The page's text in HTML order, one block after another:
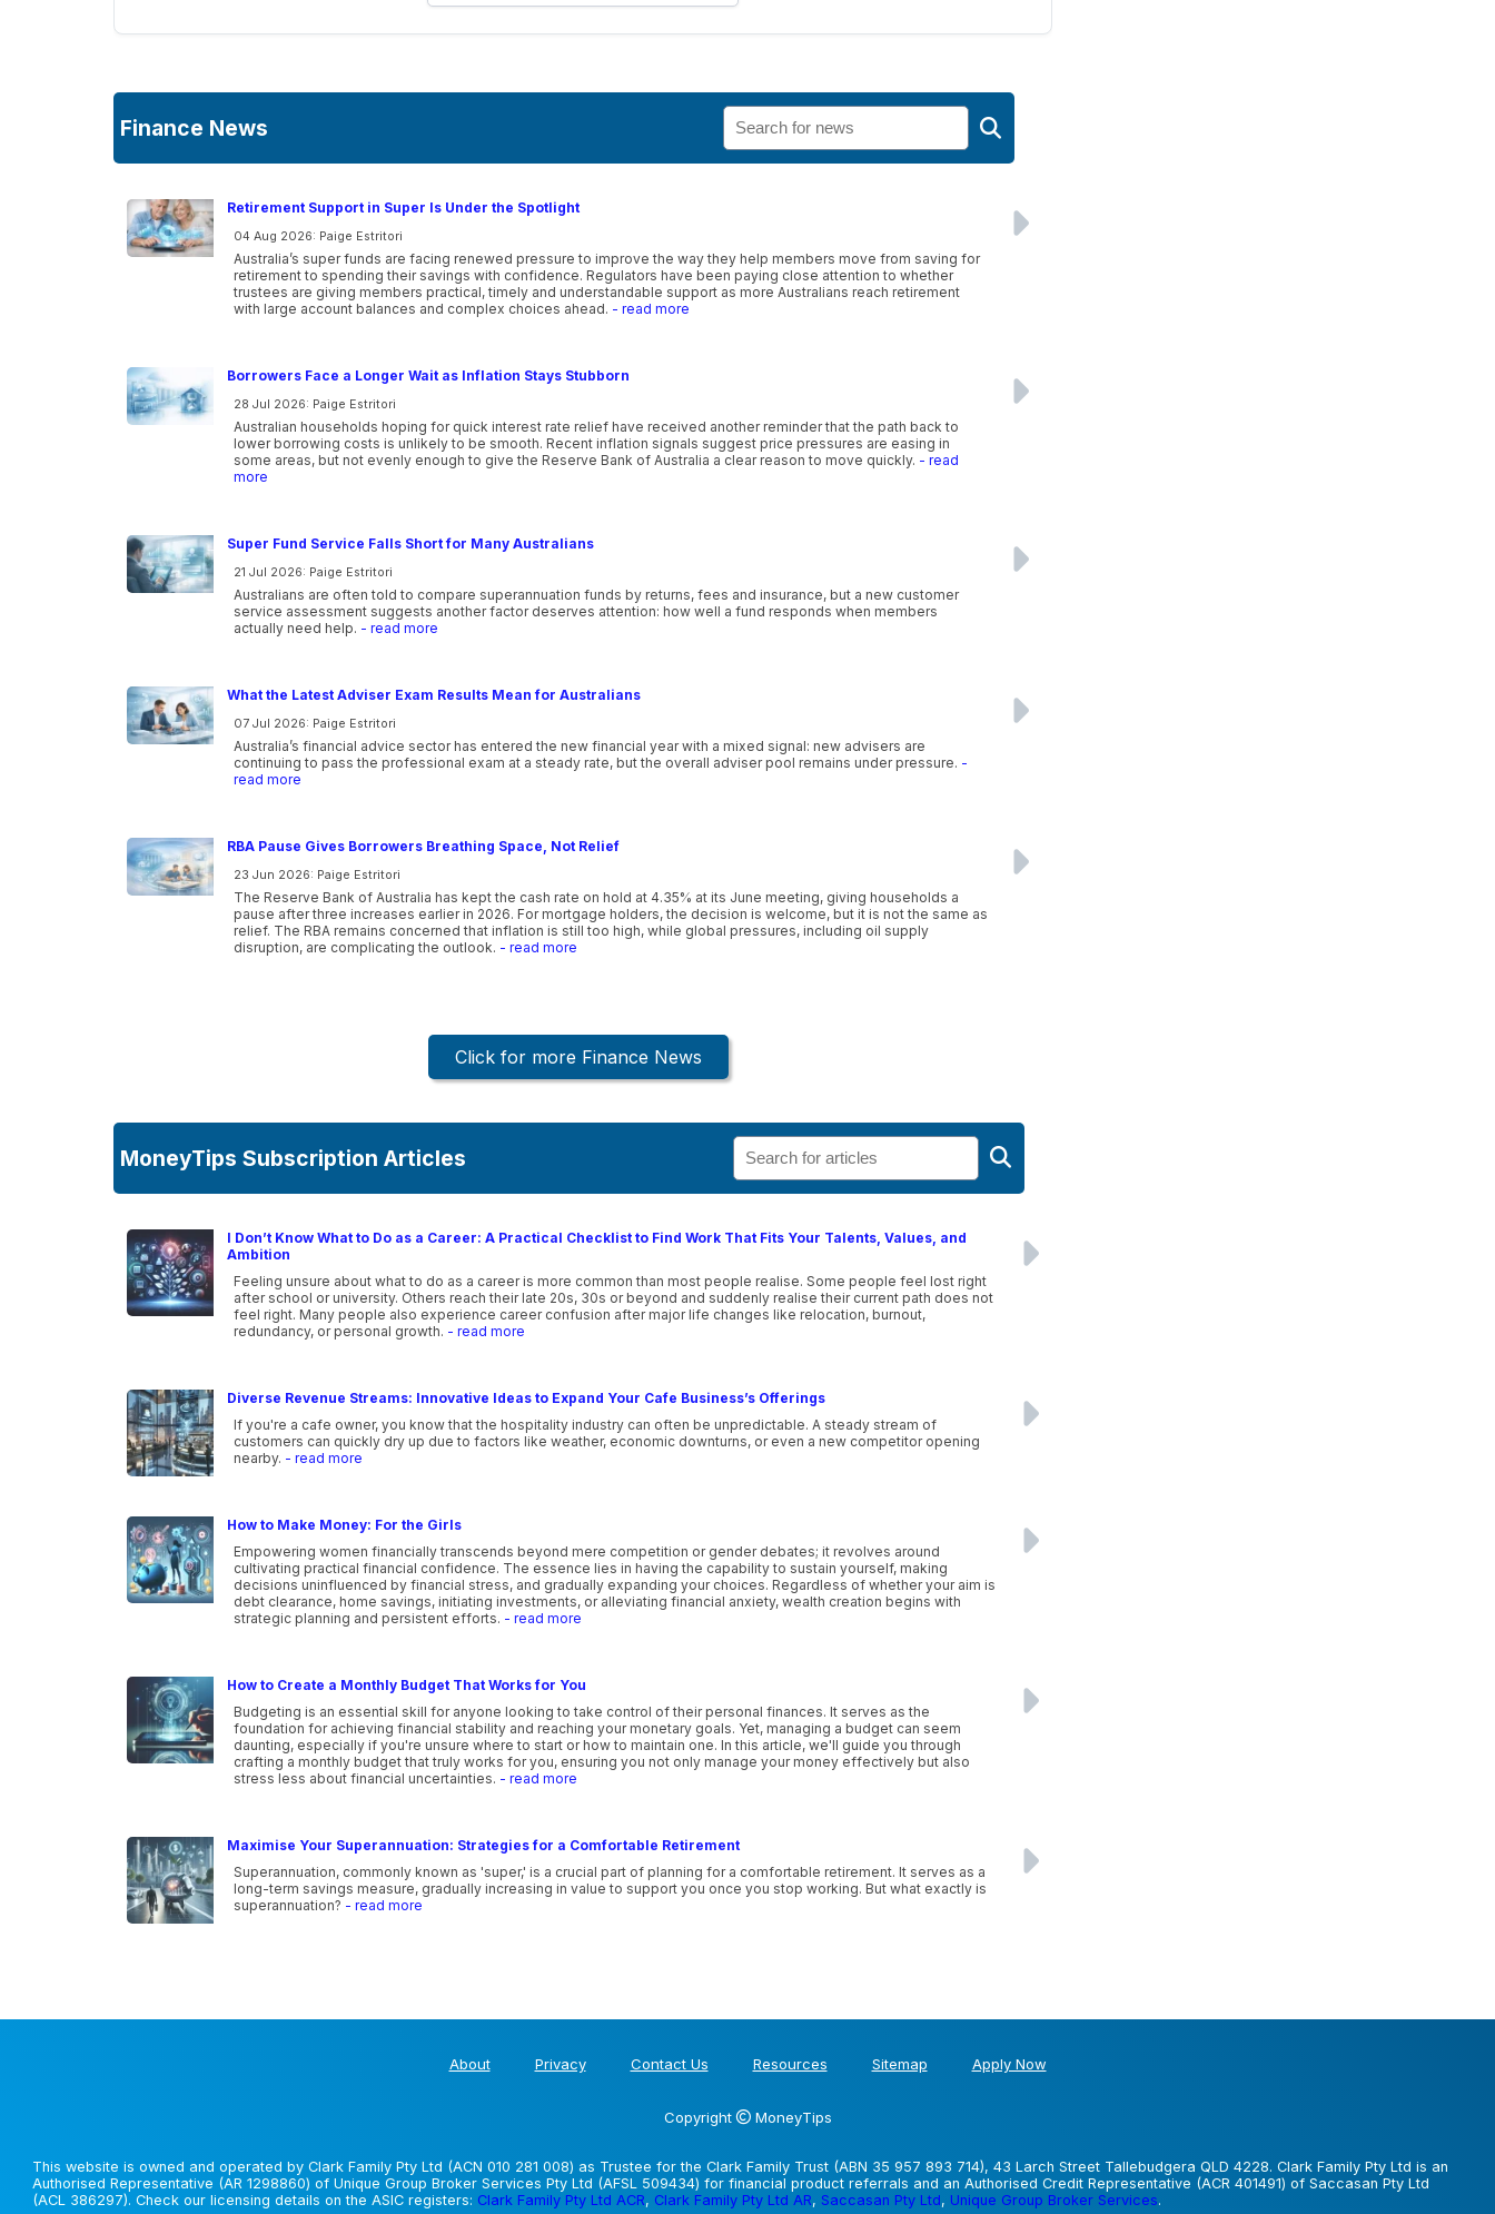
Finance News
Retirement Support in Super Is Under the Spotlight
04 Aug 2026: Paige Estritori
Australia’s super funds are facing renewed pressure to improve the way they help members move from saving for
retirement to spending their savings with confidence. Regulators have been paying close attention to whether
trustees are giving members practical, timely and understandable support as more Australians reach retirement
with large account balances and complex choices ahead. - read more
Borrowers Face a Longer Wait as Inflation Stays Stubborn
28 Jul 2026: Paige Estritori
Australian households hoping for quick interest rate relief have received another reminder that the path back to
lower borrowing costs is unlikely to be smooth. Recent inflation signals suggest price pressures are easing in
some areas, but not evenly enough to give the Reserve Bank of Australia a clear reason to move quickly. - read
more
Super Fund Service Falls Short for Many Australians
21 Jul 2026: Paige Estritori
Australians are often told to compare superannuation funds by returns, fees and insurance, but a new customer
service assessment suggests another factor deserves attention: how well a fund responds when members
actually need help. - read more
What the Latest Adviser Exam Results Mean for Australians
07 Jul 2026: Paige Estritori
Australia’s financial advice sector has entered the new financial year with a mixed signal: new advisers are
continuing to pass the professional exam at a steady rate, but the overall adviser pool remains under pressure. -
read more
RBA Pause Gives Borrowers Breathing Space, Not Relief
23 Jun 2026: Paige Estritori
The Reserve Bank of Australia has kept the cash rate on hold at 4.35% at its June meeting, giving households a
pause after three increases earlier in 2026. For mortgage holders, the decision is welcome, but it is not the same as
relief. The RBA remains concerned that inflation is still too high, while global pressures, including oil supply
disruption, are complicating the outlook. - read more
Click for more Finance News
MoneyTips Subscription Articles
I Don’t Know What to Do as a Career: A Practical Checklist to Find Work That Fits Your Talents, Values, and
Ambition
Feeling unsure about what to do as a career is more common than most people realise. Some people feel lost right
after school or university. Others reach their late 20s, 30s or beyond and suddenly realise their current path does not
feel right. Many people also experience career confusion after major life changes like relocation, burnout,
redundancy, or personal growth. - read more
Diverse Revenue Streams: Innovative Ideas to Expand Your Cafe Business’s Offerings
If you're a cafe owner, you know that the hospitality industry can often be unpredictable. A steady stream of
customers can quickly dry up due to factors like weather, economic downturns, or even a new competitor opening
nearby. - read more
How to Make Money: For the Girls
Empowering women financially transcends beyond mere competition or gender debates; it revolves around
cultivating practical financial confidence. The essence lies in having the capability to sustain yourself, making
decisions uninfluenced by financial stress, and gradually expanding your choices. Regardless of whether your aim is
debt clearance, home savings, initiating investments, or alleviating financial anxiety, wealth creation begins with
strategic planning and persistent efforts. - read more
How to Create a Monthly Budget That Works for You
Budgeting is an essential skill for anyone looking to take control of their personal finances. It serves as the
foundation for achieving financial stability and reaching your monetary goals. Yet, managing a budget can seem
daunting, especially if you're unsure where to start or how to maintain one. In this article, we'll guide you through
crafting a monthly budget that truly works for you, ensuring you not only manage your money effectively but also
stress less about financial uncertainties. - read more
Maximise Your Superannuation: Strategies for a Comfortable Retirement
Superannuation, commonly known as 'super,' is a crucial part of planning for a comfortable retirement. It serves as a
long-term savings measure, gradually increasing in value to support you once you stop working. But what exactly is
superannuation? - read more
About Privacy Contact Us Resources Sitemap Apply Now
Copyright MoneyTips
This website is owned and operated by Clark Family Pty Ltd (ACN 010 281 008) as Trustee for the Clark Family Trust (ABN 35 957 893 714), 43 Larch Street Tallebudgera QLD 4228. Clark Family Pty Ltd is an
Authorised Representative (AR 1298860) of Unique Group Broker Services Pty Ltd (AFSL 509434) for financial product referrals and an Authorised Credit Representative (ACR 401491) of Saccasan Pty Ltd
(ACL 386297). Check our licensing details on the ASIC registers: Clark Family Pty Ltd ACR, Clark Family Pty Ltd AR, Saccasan Pty Ltd, Unique Group Broker Services.